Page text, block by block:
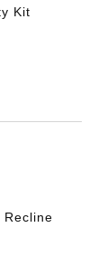
Kit
Recline